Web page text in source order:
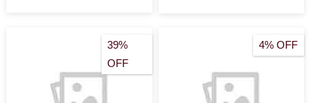
39%
OFF
4% OFF